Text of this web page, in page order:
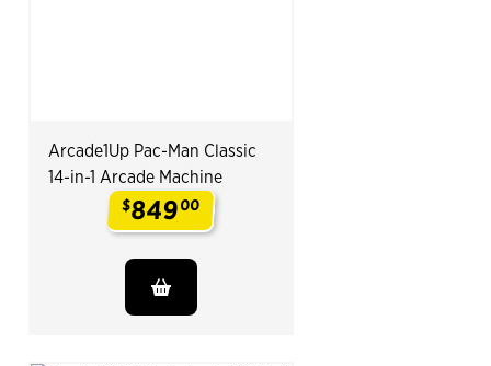
Arcade1Up Pac-Man Classic
14-in-1 Arcade Machine
$84900